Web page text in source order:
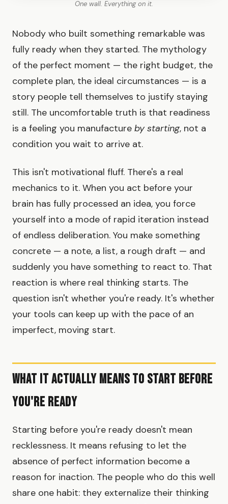
One wall. Everything on it.
Nobody who built something remarkable was
fully ready when they started. The mythology
of the perfect moment — the right budget, the
complete plan, the ideal circumstances — is a
story people tell themselves to justify staying
still. The uncomfortable truth is that readiness
is a feeling you manufacture by starting, not a
condition you wait to arrive at.
This isn't motivational fluff. There's a real
mechanics to it. When you act before your
brain has fully processed an idea, you force
yourself into a mode of rapid iteration instead
of endless deliberation. You make something
concrete — a note, a list, a rough draft — and
suddenly you have something to react to. That
reaction is where real thinking starts. The
question isn't whether you're ready. It's whether
your tools can keep up with the pace of an
imperfect, moving start.
What It Actually Means to Start Before
You're Ready
Starting before you're ready doesn't mean
recklessness. It means refusing to let the
absence of perfect information become a
reason for inaction. The people who do this well
share one habit: they externalize their thinking